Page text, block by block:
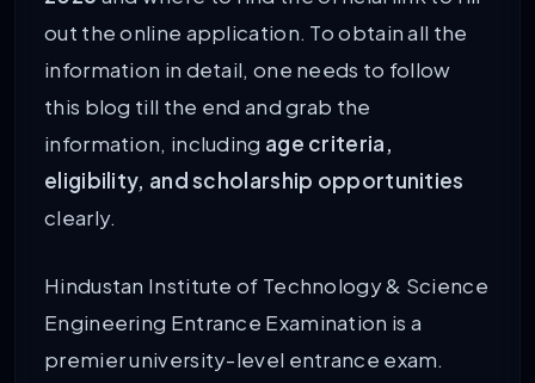
out the online application. To obtain all the
information in detail, one needs to follow
this blog till the end and grab the
information, including age criteria,
eligibility, and scholarship opportunities
clearly.
Hindustan Institute of Technology & Science
Engineering Entrance Examination is a
premier university-level entrance exam.